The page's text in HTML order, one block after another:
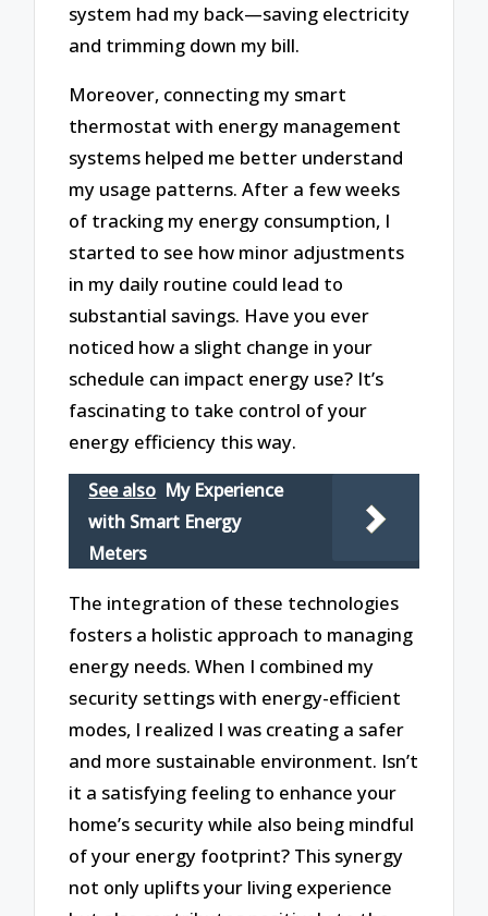
system had my back—saving electricity
and trimming down my bill.
Moreover, connecting my smart
thermostat with energy management
systems helped me better understand
my usage patterns. After a few weeks
of tracking my energy consumption, I
started to see how minor adjustments
in my daily routine could lead to
substantial savings. Have you ever
noticed how a slight change in your
schedule can impact energy use? It’s
fascinating to take control of your
energy efficiency this way.
See also My Experience
with Smart Energy
Meters
The integration of these technologies
fosters a holistic approach to managing
energy needs. When I combined my
security settings with energy-efficient
modes, I realized I was creating a safer
and more sustainable environment. Isn’t
it a satisfying feeling to enhance your
home’s security while also being mindful
of your energy footprint? This synergy
not only uplifts your living experience